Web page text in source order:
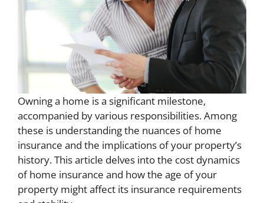
Owning a home is a significant milestone,
accompanied by various responsibilities. Among
these is understanding the nuances of home
insurance and the implications of your property’s
history. This article delves into the cost dynamics
of home insurance and how the age of your
property might affect its insurance requirements